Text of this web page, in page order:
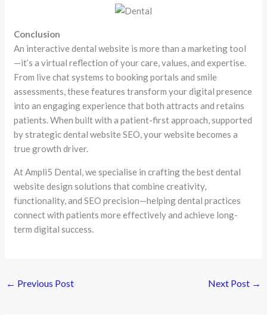
Conclusion
An interactive dental website is more than a marketing tool
—it’s a virtual reflection of your care, values, and expertise.
From live chat systems to booking portals and smile
assessments, these features transform your digital presence
into an engaging experience that both attracts and retains
patients. When built with a patient-first approach, supported
by strategic dental website SEO, your website becomes a
true growth driver.
At Ampli5 Dental, we specialise in crafting the best dental
website design solutions that combine creativity,
functionality, and SEO precision—helping dental practices
connect with patients more effectively and achieve long-
term digital success.
← Previous Post Next Post →